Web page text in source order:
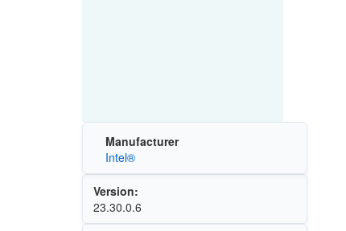
Manufacturer
Intel®
Version:
23.30.0.6